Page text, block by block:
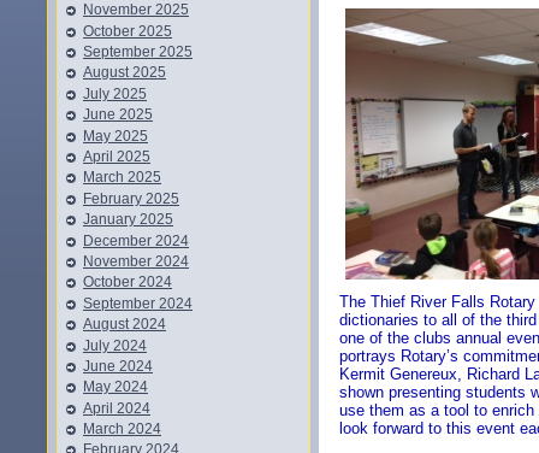
November 2025
October 2025
September 2025
August 2025
July 2025
June 2025
May 2025
April 2025
March 2025
February 2025
January 2025
December 2024
November 2024
October 2024
September 2024
August 2024
July 2024
June 2024
May 2024
April 2024
March 2024
The Thief River Falls
dictionaries to all of the
one of the clubs annual
portrays Rotary’s
Kermit Genereux, Richard
shown presenting students
use them as a tool to
look forward to this event